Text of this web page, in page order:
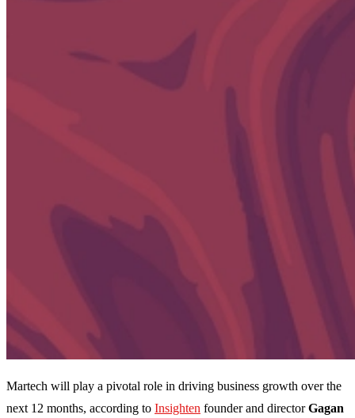
Martech will play a pivotal role in driving business growth over the
next 12 months, according to Insighten founder and directorGagan